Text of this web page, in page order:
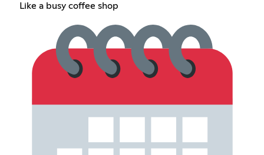
Like a busy coffee shop